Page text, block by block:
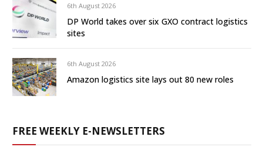
6th August 2026
DP World takes over six GXO contract logistics
sites
6th August 2026
Amazon logistics site lays out 80 new roles
FREE WEEKLY E-NEWSLETTERS